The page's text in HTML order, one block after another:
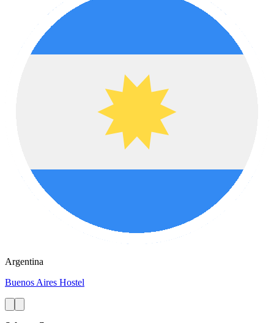
Argentina
Buenos Aires Hostel